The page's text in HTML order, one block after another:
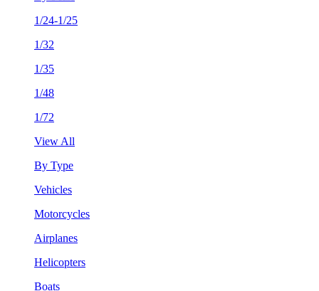
1/24-1/25
1/32
1/35
1/48
1/72
View All
By Type
Vehicles
Motorcycles
Airplanes
Helicopters
Boats